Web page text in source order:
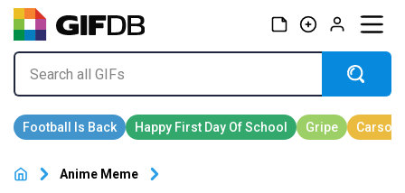
Anime Meme